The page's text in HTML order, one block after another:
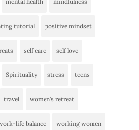
mental health mindfulness
tutorial positive mindset
self care self love
Spirituality stress teens
travel women's retreat
life balance working women